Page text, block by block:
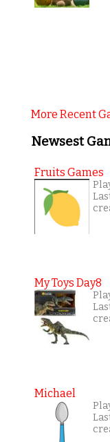
More Recent
Newsest
Fruits Games
My Toys Day8
Michael